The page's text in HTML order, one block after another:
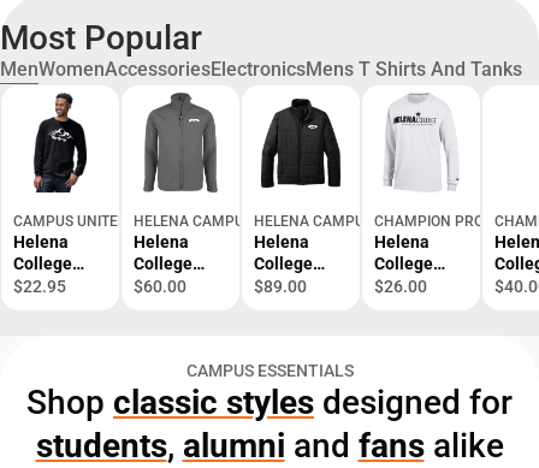
Most Popular
MenWomenAccessoriesElectronicsMens T Shirts And Tanks
CAMPUS UNITED
Helena
College
University
$22.95
HELENA CAMPUS STORE
Helena
College
Softshell
ONLINE
ONLY
$60.00
HELENA CAMPUS STORE
Helena
College
Puffer
Bear -
ONLINE
ONLY
$89.00
CHAMPION PRODUCTS
Helena
College
University
$26.00
CAMPUS ESSENTIALS
Shop classic styles designed for
students, alumni and fansalike